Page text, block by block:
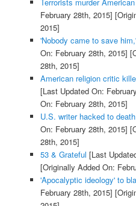
Terrorists murder
February 28th, 2015]
2015]
'Nobody came to save
On: February 28th, 2015]
28th, 2015]
American religion critic
[Last Updated On:
On: February 28th, 2015]
U.S. writer hacked to
On: February 28th, 2015]
28th, 2015]
53 & Grateful [Last
[Originally Added On:
'Apocalyptic ideology' to
February 28th, 2015]